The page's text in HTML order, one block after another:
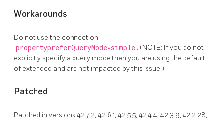
Workarounds
Do not use the connection
propertypreferQueryMode=simple . (NOTE: If you do not
explicitly specify a query mode then you are using the default
of extended and are not impacted by this issue.)
Patched
Patched in versions 42.7.2, 42.6.1, 42.5.5, 42.4.4, 42.3.9, 42.2.28,